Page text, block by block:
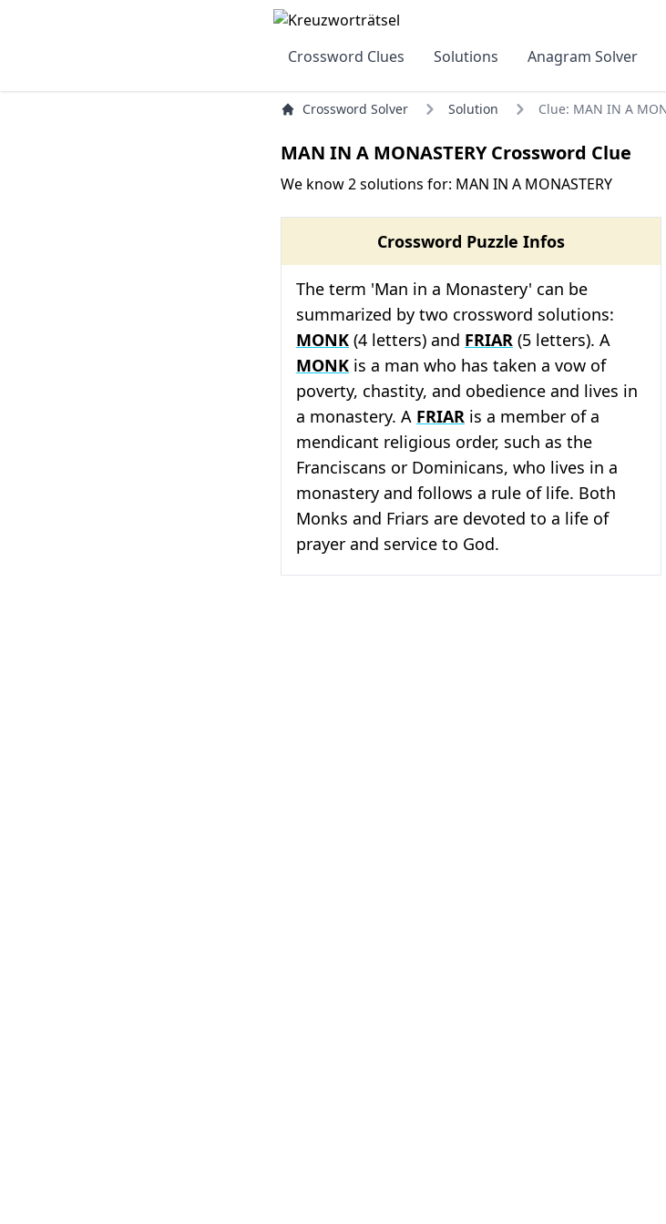
Crossword Clues Solutions Anagram Solver
Crossword Solver Solution Clue: MAN IN A
MAN IN A MONASTERY Crossword Clue
We know 2 solutions for: MAN IN A MONASTERY
Crossword Puzzle Infos
The term 'Man in a Monastery' can be
summarized by two crossword solutions:
MONK (4 letters) and FRIAR (5 letters). A
MONK is a man who has taken a vow of
poverty, chastity, and obedience and lives in
a monastery. A FRIAR is a member of a
mendicant religious order, such as the
Franciscans or Dominicans, who lives in a
monastery and follows a rule of life. Both
Monks and Friars are devoted to a life of
prayer and service to God.